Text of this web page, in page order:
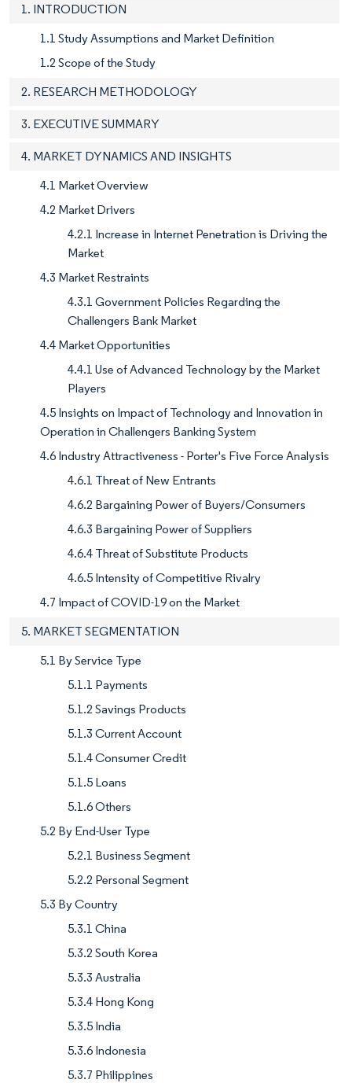
1. INTRODUCTION
1.1 Study Assumptions and Market Definition
1.2 Scope of the Study
2. RESEARCH METHODOLOGY
3. EXECUTIVE SUMMARY
4. MARKET DYNAMICS AND INSIGHTS
4.1 Market Overview
4.2 Market Drivers
4.2.1 Increase in Internet Penetration is Driving the
Market
4.3 Market Restraints
4.3.1 Government Policies Regarding the
Challengers Bank Market
4.4 Market Opportunities
4.4.1 Use of Advanced Technology by the Market
Players
4.5 Insights on Impact of Technology and Innovation in
Operation in Challengers Banking System
4.6 Industry Attractiveness - Porter's Five Force Analysis
4.6.1 Threat of New Entrants
4.6.2 Bargaining Power of Buyers/Consumers
4.6.3 Bargaining Power of Suppliers
4.6.4 Threat of Substitute Products
4.6.5 Intensity of Competitive Rivalry
4.7 Impact of COVID-19 on the Market
5. MARKET SEGMENTATION
5.1 By Service Type
5.1.1 Payments
5.1.2 Savings Products
5.1.3 Current Account
5.1.4 Consumer Credit
5.1.5 Loans
5.1.6 Others
5.2 By End-User Type
5.2.1 Business Segment
5.2.2 Personal Segment
5.3 By Country
5.3.1 China
5.3.2 South Korea
5.3.3 Australia
5.3.4 Hong Kong
5.3.5 India
5.3.6 Indonesia
5.3.7 Philippines